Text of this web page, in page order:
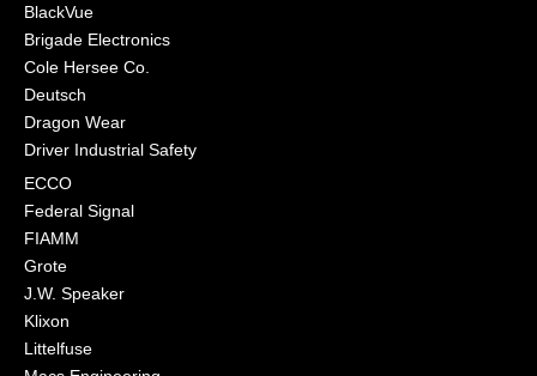
BlackVue
Brigade Electronics
Cole Hersee Co.
Deutsch
Dragon Wear
Driver Industrial Safety
ECCO
Federal Signal
FIAMM
Grote
J.W. Speaker
Klixon
Littelfuse